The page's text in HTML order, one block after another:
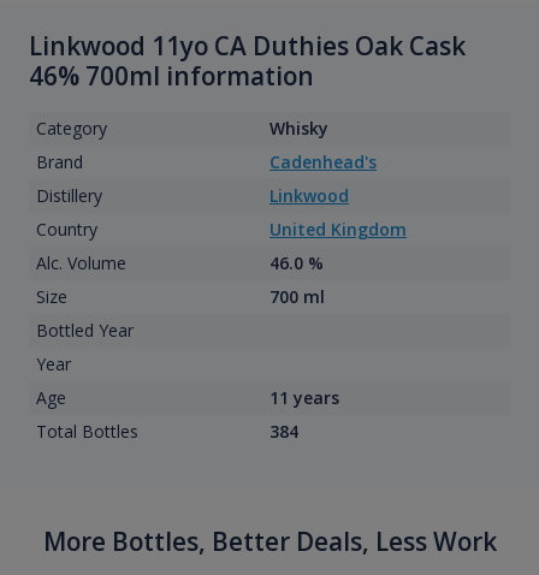
Linkwood 11yo CA Duthies Oak Cask
46% 700ml information
Category
Whisky
Brand
Cadenhead's
Distillery
Linkwood
Country
United Kingdom
Alc. Volume
46.0 %
Size
700 ml
Bottled Year
Year
Age
11 years
Total Bottles
384
More Bottles, Better Deals, Less Work